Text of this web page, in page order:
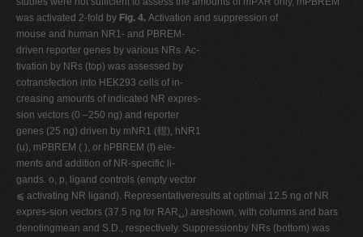
was activated 2-fold by Fig. 4. Activation and suppression of
mouse and human NR1- and PBREM-
driven reporter genes by various NRs. Ac-
tivation by NRs (top) was assessed by
cotransfection into HEK293 cells of in-
creasing amounts of indicated NR expres-
sion vectors (0 –250 ng) and reporter
genes (25 ng) driven by mNR1 (䡺), hNR1
(u), mPBREM ( ), or hPBREM (f) ele-
ments and addition of NR-specific li-
gands. o, p, ligand controls (empty vector
⫹ activating NR ligand). Representativeresults at optimal 12.5 ng of NR
expres-sion vectors (37.5 ng for RAR␣) areshown, with columns and bars
denotingmean and S.D., respectively. Suppressionby NRs (bottom) was